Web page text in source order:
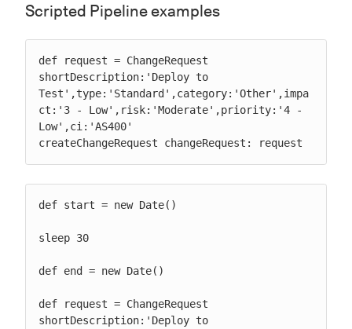
Scripted Pipeline examples
def request = ChangeRequest
shortDescription:'Deploy to
Test',type:'Standard',category:'Other',impa
ct:'3 - Low',risk:'Moderate',priority:'4 -
Low',ci:'AS400'
createChangeRequest changeRequest: request
def start = new Date()
sleep 30
def end = new Date()
def request = ChangeRequest
shortDescription:'Deploy to